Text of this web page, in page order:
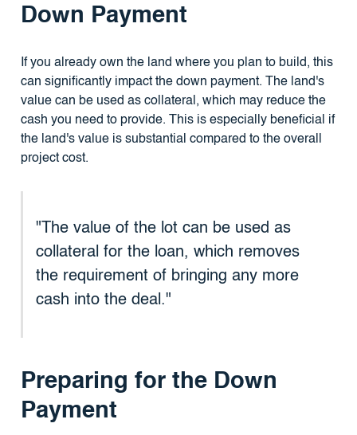
Down Payment
If you already own the land where you plan to build, this
can significantly impact the down payment. The land's
value can be used as collateral, which may reduce the
cash you need to provide. This is especially beneficial if
the land's value is substantial compared to the overall
project cost.
"The value of the lot can be used as
collateral for the loan, which removes
the requirement of bringing any more
cash into the deal."
Preparing for the Down
Payment